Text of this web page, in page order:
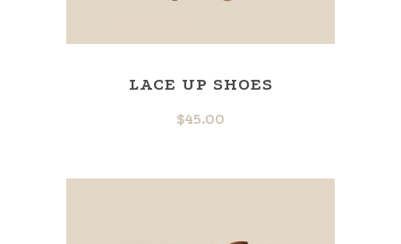
LACE UP SHOES
$45.00